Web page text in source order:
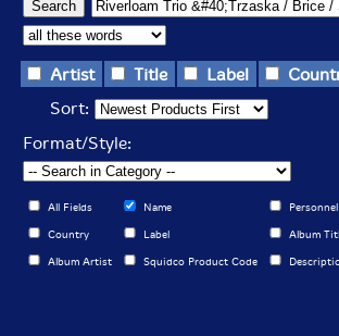
Artist Title Label
Sort:
Format/Style:
All Fields Name Personnel
Country Label Album
Album Artist Squidco Product Code